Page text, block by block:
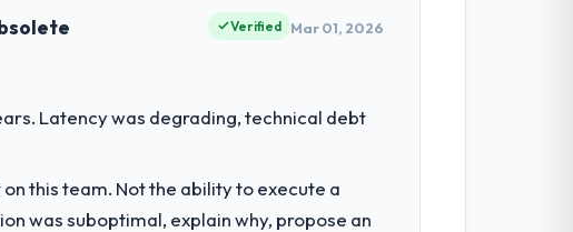
Verified Mar 01, 2026
Latency was degrading, technical debt
this team. Not the ability to execute a
was suboptimal, explain why, propose an